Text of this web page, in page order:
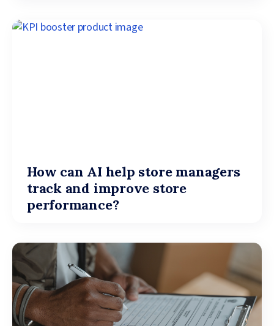
How can AI help store managers
track and improve store
performance?